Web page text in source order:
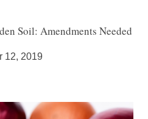
Soil: Amendments Needed
12, 2019